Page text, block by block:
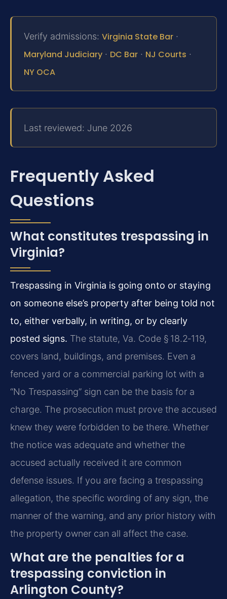
Verify admissions: Virginia State Bar ·
Maryland Judiciary · DC Bar · NJ Courts ·
NY OCA
Last reviewed: June 2026
Frequently Asked
Questions
What constitutes trespassing in
Virginia?
Trespassing in Virginia is going onto or staying
on someone else’s property after being told not
to, either verbally, in writing, or by clearly
posted signs. The statute, Va. Code § 18.2‑119,
covers land, buildings, and premises. Even a
fenced yard or a commercial parking lot with a
“No Trespassing” sign can be the basis for a
charge. The prosecution must prove the accused
knew they were forbidden to be there. Whether
the notice was adequate and whether the
accused actually received it are common
defense issues. If you are facing a trespassing
allegation, the specific wording of any sign, the
manner of the warning, and any prior history with
the property owner can all affect the case.
What are the penalties for a
trespassing conviction in
Arlington County?